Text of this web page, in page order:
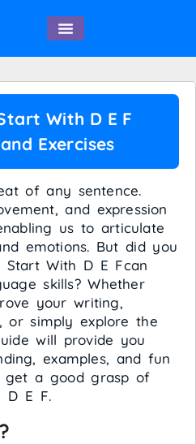
With D E F
Exercises
of any sentence.
and expression
us to articulate
emotions. But did you
With D E Fcan
skills? Whether
your writing,
or simply explore the
will provide you
examples, and fun
get a good grasp of
D E F.